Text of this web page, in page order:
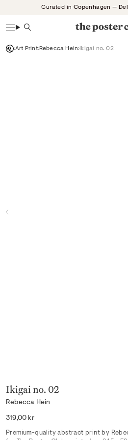
Curated in Copenhagen —
Search
Art Print Rebecca Hein Ikigai no. 02
Ikigai no. 02
Rebecca Hein
Regular
319,00 kr
Premium-quality abstract print by